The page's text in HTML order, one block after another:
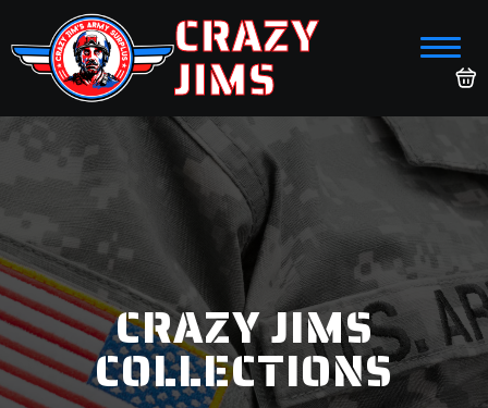
CRAZY
JIMS
CRAZY JIMS
COLLECTIONS